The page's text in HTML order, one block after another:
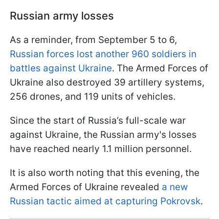
Russian army losses
As a reminder, from September 5 to 6,
Russian forces lost another 960 soldiers in
battles against Ukraine. The Armed Forces of
Ukraine also destroyed 39 artillery systems,
256 drones, and 119 units of vehicles.
Since the start of Russia’s full-scale war
against Ukraine, the Russian army's losses
have reached nearly 1.1 million personnel.
It is also worth noting that this evening, the
Armed Forces of Ukraine revealed a new
Russian tactic aimed at capturing Pokrovsk.